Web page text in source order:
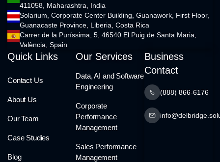
411058, Maharashtra, India
Solarium, Corporate Center Building, Guanawork, First Floor,
Guanacaste Province, Liberia, Costa Rica
Carrer de la Puríssima, 5, 46540 El Puig de Santa Maria,
València, Spain
Quick Links
Contact Us
About Us
Our Team
Case Studies
Blog
Our Services
Data, AI and Software
Engineering
Corporate
Performance
Management
Sales Performance
Management
Business
Contact
(888) 866-6176